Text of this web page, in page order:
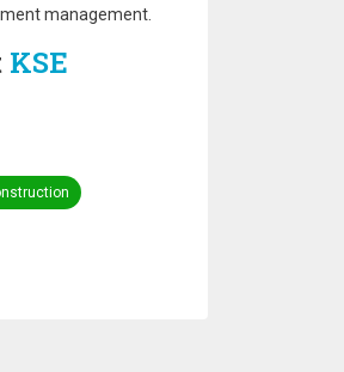
management.
KSE